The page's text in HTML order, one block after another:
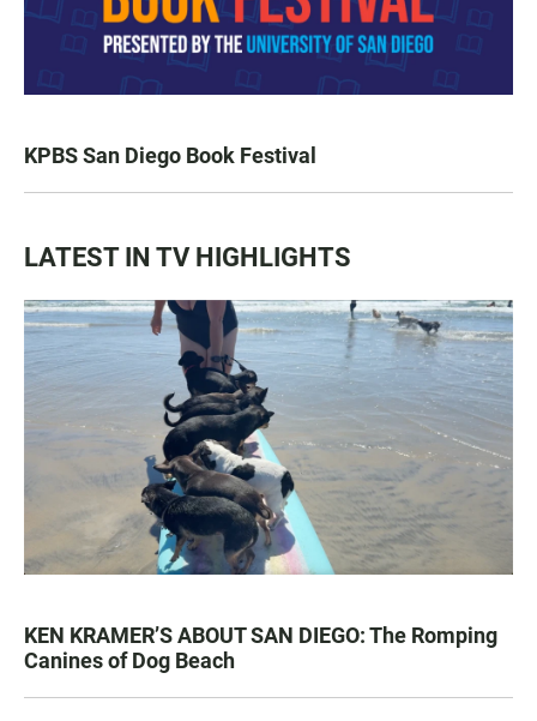
KPBS San Diego Book Festival
LATEST IN TV HIGHLIGHTS
KEN KRAMER’S ABOUT SAN DIEGO: The Romping
Canines of Dog Beach